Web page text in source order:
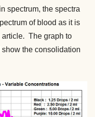
spectrum, the spectra
of blood as it is
article. The graph to
the consolidation